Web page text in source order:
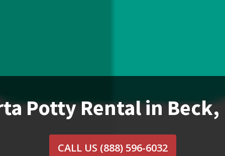
Potty Rental in Beck,
CALL US (888) 596-6032